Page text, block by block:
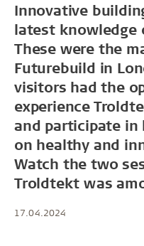
Innovative
latest knowledge
These were the
Futurebuild in
visitors had the
experience
and participate in
on healthy and
Watch the two
Troldtekt was
17.04.2024